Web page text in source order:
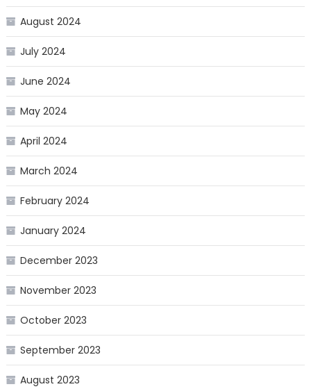
August 2024
July 2024
June 2024
May 2024
April 2024
March 2024
February 2024
January 2024
December 2023
November 2023
October 2023
September 2023
August 2023